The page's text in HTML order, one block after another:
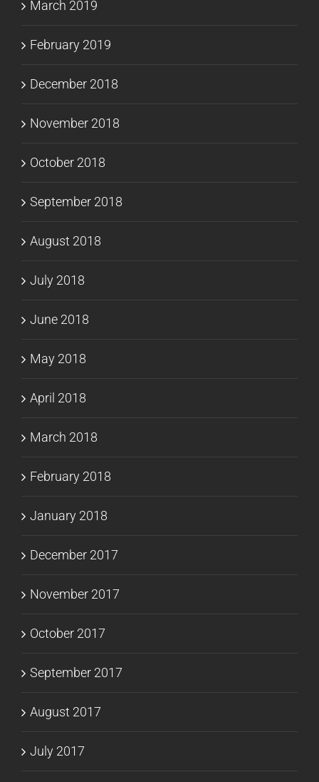
March 2019
February 2019
December 2018
November 2018
October 2018
September 2018
August 2018
July 2018
June 2018
May 2018
April 2018
March 2018
February 2018
January 2018
December 2017
November 2017
October 2017
September 2017
August 2017
July 2017